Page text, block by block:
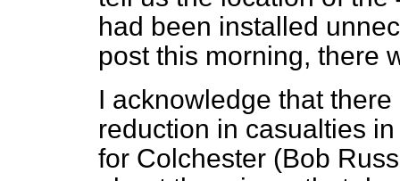
had been installed
post this morning, there
I acknowledge that
reduction in casualties
for Colchester (Bob